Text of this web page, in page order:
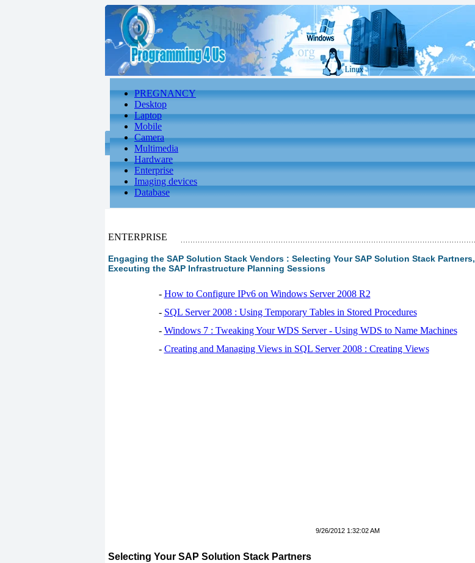
PREGNANCY
Desktop
Laptop
Mobile
Camera
Multimedia
Hardware
Enterprise
Imaging devices
Database
ENTERPRISE
Engaging the SAP Solution Stack Vendors : Selecting Your SAP Solution Stack Partners,
Executing the SAP Infrastructure Planning Sessions
- How to Configure IPv6 on Windows Server 2008 R2
- SQL Server 2008 : Using Temporary Tables in Stored Procedures
- Windows 7 : Tweaking Your WDS Server - Using WDS to Name Machines
- Creating and Managing Views in SQL Server 2008 : Creating Views
9/26/2012 1:32:02 AM
Selecting Your SAP Solution Stack Partners